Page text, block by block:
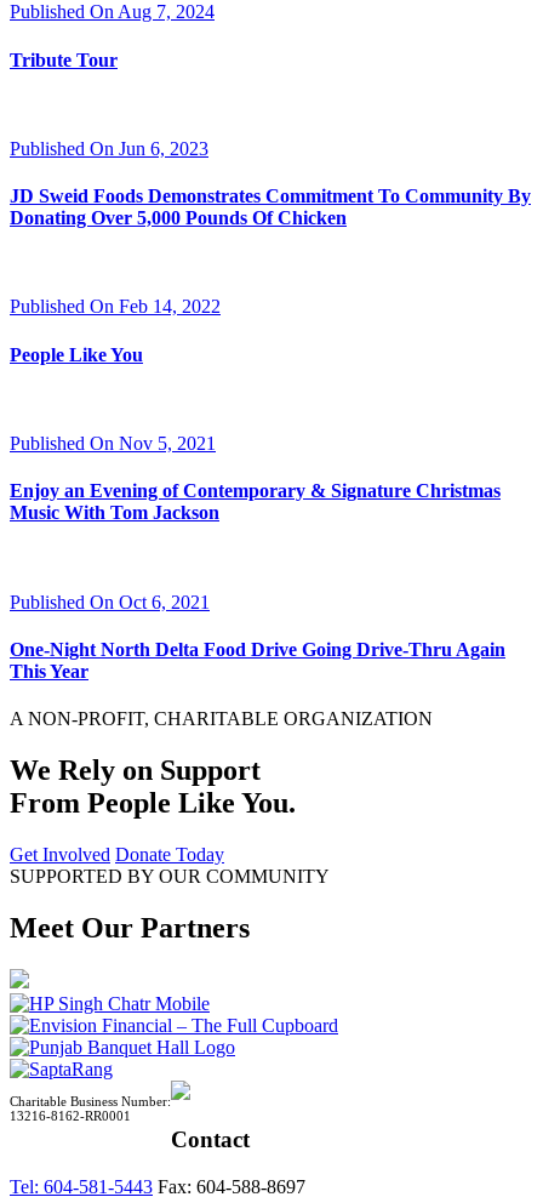
Published On Aug 7, 2024
Tribute Tour
Published On Jun 6, 2023
JD Sweid Foods Demonstrates Commitment To Community By
Donating Over 5,000 Pounds Of Chicken
Published On Feb 14, 2022
People Like You
Published On Nov 5, 2021
Enjoy an Evening of Contemporary & Signature Christmas
Music With Tom Jackson
Published On Oct 6, 2021
One-Night North Delta Food Drive Going Drive-Thru Again
This Year
A NON-PROFIT, CHARITABLE ORGANIZATION
We Rely on Support
From People Like You.
Get Involved Donate Today
SUPPORTED BY OUR COMMUNITY
Meet Our Partners
Charitable Business Number:
13216-8162-RR0001
Contact
Tel: 604-581-5443 Fax: 604-588-8697